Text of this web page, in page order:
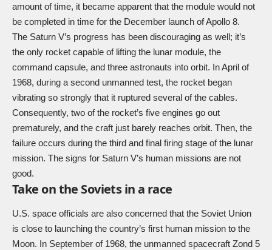
amount of time, it became apparent that the module would not
be completed in time for the December launch of Apollo 8.
The Saturn V’s progress has been discouraging as well; it’s
the only rocket capable of lifting the lunar module, the
command capsule, and three astronauts into orbit. In April of
1968, during a second unmanned test, the rocket began
vibrating so strongly that it ruptured several of the cables.
Consequently, two of the rocket’s five engines go out
prematurely, and the craft just barely reaches orbit. Then, the
failure occurs during the third and final firing stage of the lunar
mission. The signs for Saturn V’s human missions are not
good.
Take on the Soviets in a race
U.S. space officials are also concerned that the Soviet Union
is close to launching the country’s first human mission to the
Moon. In September of 1968, the unmanned spacecraft Zond 5